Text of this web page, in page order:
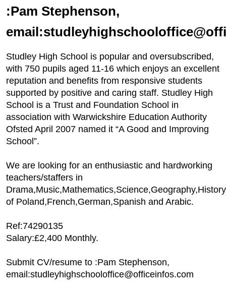
:Pam Stephenson,
Studley High School is popular and oversubscribed,
with 750 pupils aged 11-16 which enjoys an excellent
reputation and benefits from responsive students
supported by positive and caring staff. Studley High
School is a Trust and Foundation School in
association with Warwickshire Education Authority
Ofsted April 2007 named it “A Good and Improving
School”.
We are looking for an enthusiastic and hardworking
teachers/staffers in
of Poland,French,German,Spanish and Arabic.
Ref:74290135
Salary:£2,400 Monthly.
Submit CV/resume to :Pam Stephenson,
email:studleyhighschooloffice@officeinfos.com